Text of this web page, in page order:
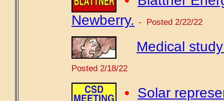
Newberry. - Posted 2/22/22
Medical
Posted 2/18/22
• Solar